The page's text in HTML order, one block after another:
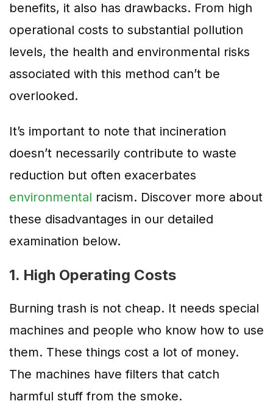
benefits, it also has drawbacks. From high
operational costs to substantial pollution
levels, the health and environmental risks
associated with this method can’t be
overlooked.
It’s important to note that incineration
doesn’t necessarily contribute to waste
reduction but often exacerbates
environmental racism. Discover more about
these disadvantages in our detailed
examination below.
1. High Operating Costs
Burning trash is not cheap. It needs special
machines and people who know how to use
them. These things cost a lot of money.
The machines have filters that catch
harmful stuff from the smoke.